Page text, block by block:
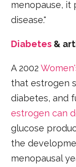
menopause,
disease."
Diabetes &
A 2002
that estrogen
diabetes, and
estrogen can
glucose
the
menopausal